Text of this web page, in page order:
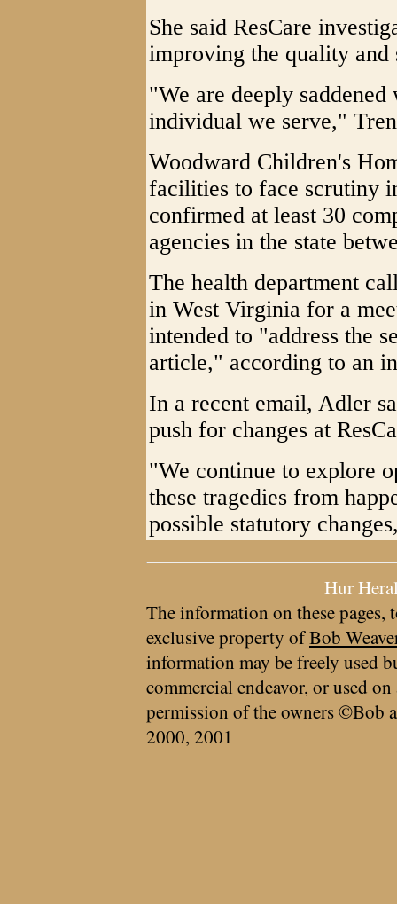
She said ResCare
improving the quality
"We are deeply
individual we serve,"
Woodward Children's
facilities to face scrutiny
confirmed at least 30
agencies in the state
The health department
in West Virginia for a
intended to "address the
article," according to an
In a recent email, Adler
push for changes at
"We continue to explore
these tragedies from
possible statutory
Hur
The information on these pages,
exclusive property ofBob
information may be freely used
commercial endeavor, or used
permission of the owners ©Bob
2000, 2001